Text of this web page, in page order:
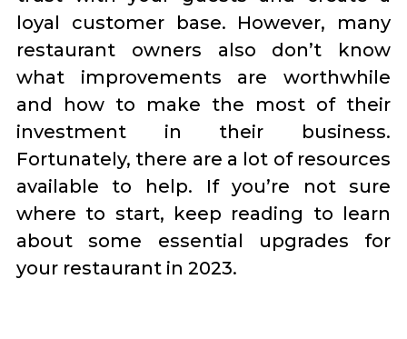
loyal customer base. However, many
restaurant owners also don’t know
what improvements are worthwhile
and how to make the most of their
investment in their business.
Fortunately, there are a lot of resources
available to help. If you’re not sure
where to start, keep reading to learn
about some essential upgrades for
your restaurant in 2023.